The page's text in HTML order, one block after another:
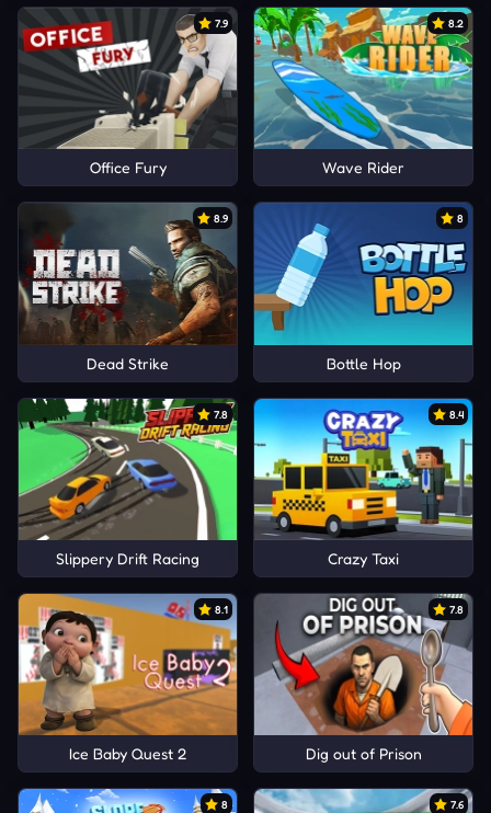
7.9
Office Fury
8.2
Wave Rider
8.9
Dead Strike
8
Bottle Hop
7.8
Slippery Drift Racing
8.4
Crazy Taxi
8.1
Ice Baby Quest 2
7.8
Dig out of Prison
8 7.6